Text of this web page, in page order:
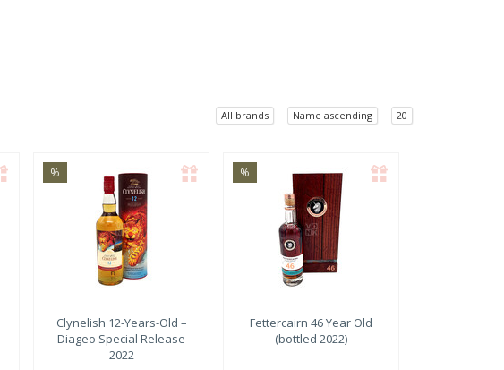
All brands Name ascending 20
%
Clynelish 12-Years-Old –
Diageo Special Release
2022
%
Fettercairn 46 Year Old
(bottled 2022)